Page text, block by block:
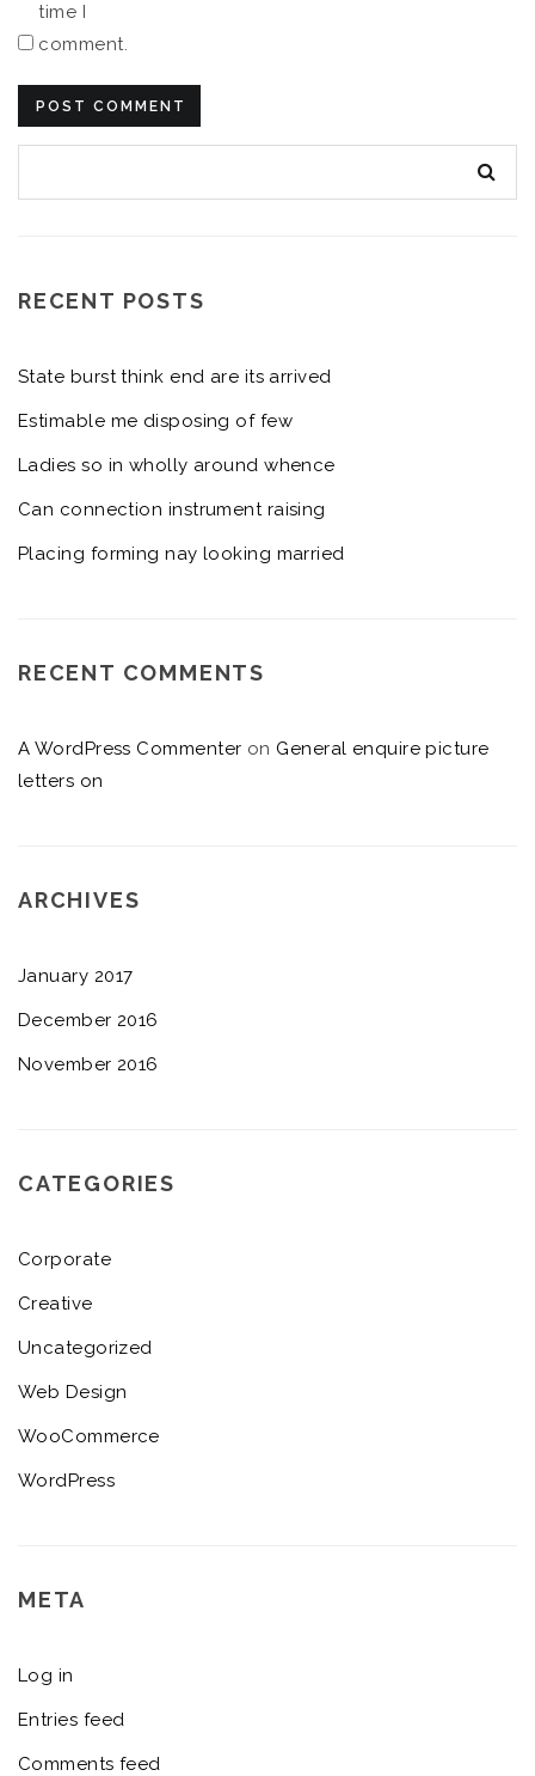
time I
comment.
RECENT POSTS
State burst think end are its arrived
Estimable me disposing of few
Ladies so in wholly around whence
Can connection instrument raising
Placing forming nay looking married
RECENT COMMENTS
A WordPress Commenter on General enquire picture
letters on
ARCHIVES
January 2017
December 2016
November 2016
CATEGORIES
Corporate
Creative
Uncategorized
Web Design
WooCommerce
WordPress
META
Log in
Entries feed
Comments feed